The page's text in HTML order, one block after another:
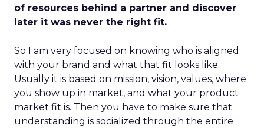
of resources behind a partner and discover
later it was never the right fit.
So I am very focused on knowing who is aligned
with your brand and what that fit looks like.
Usually it is based on mission, vision, values, where
you show up in market, and what your product
market fit is. Then you have to make sure that
understanding is socialized through the entire